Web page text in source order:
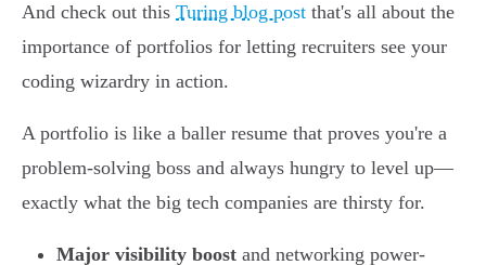
And check out this Turing blog post that's all about the
importance of portfolios for letting recruiters see your
coding wizardry in action.
A portfolio is like a baller resume that proves you're a
problem-solving boss and always hungry to level up—
exactly what the big tech companies are thirsty for.
Major visibility boost and networking power-